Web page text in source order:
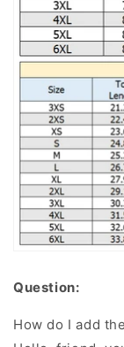
Question:
How do I add